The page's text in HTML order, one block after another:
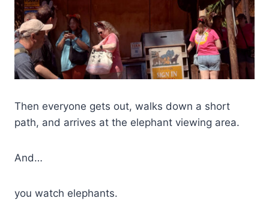
Then everyone gets out, walks down a short
path, and arrives at the elephant viewing area.
And…
you watch elephants.